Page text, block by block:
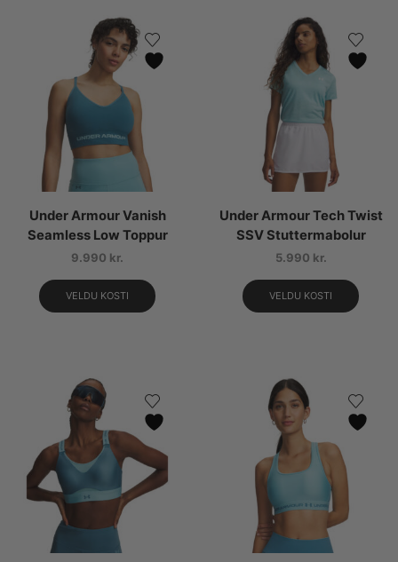
Under Armour Vanish
Seamless Low Toppur
9.990 kr.
VELDU KOSTI
Under Armour Tech Twist
SSV Stuttermabolur
5.990 kr.
VELDU KOSTI